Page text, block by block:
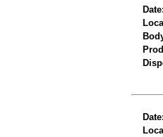
Date:
Date: